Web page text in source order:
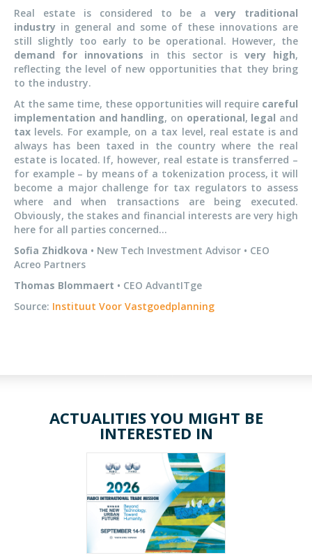
Real estate is considered to be avery traditional
industry in general and some of these innovations are
still slightly too early to be operational. However, the
demand for innovations in this sector is very high,
reflecting the level of new opportunities that they bring
to the industry.
At the same time, these opportunities will require careful
implementation and handling, on operational, legal and
tax levels. For example, on a tax level, real estate is and
always has been taxed in the country where the real
estate is located. If, however, real estate is transferred –
for example – by means of a tokenization process, it will
become a major challenge for tax regulators to assess
where and when transactions are being executed.
Obviously, the stakes and financial interests are very high
here for all parties concerned…
Sofia Zhidkova • New Tech Investment Advisor • CEO
Acreo Partners
Thomas Blommaert • CEO AdvantITge
Source: Instituut Voor Vastgoedplanning
ACTUALITIES YOU MIGHT BE
INTERESTED IN